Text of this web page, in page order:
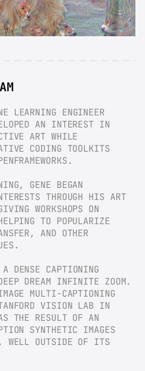
LEARNING ENGINEER
AN INTEREST IN
ART WHILE
CODING TOOLKITS
GENE BEGAN
THROUGH HIS ART
WORKSHOPS ON
TO POPULARIZE
AND OTHER
DENSE CAPTIONING
DREAM INFINITE ZOOM.
MULTI-CAPTIONING
VISION LAB IN
THE RESULT OF AN
SYNTHETIC IMAGES
WELL OUTSIDE OF ITS